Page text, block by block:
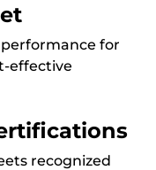
for
effective
recognized